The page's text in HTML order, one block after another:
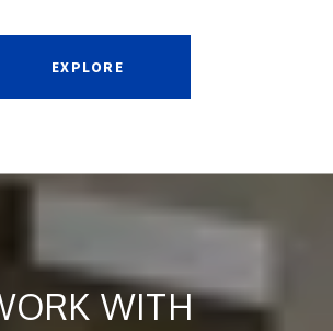
EXPLORE
WITH